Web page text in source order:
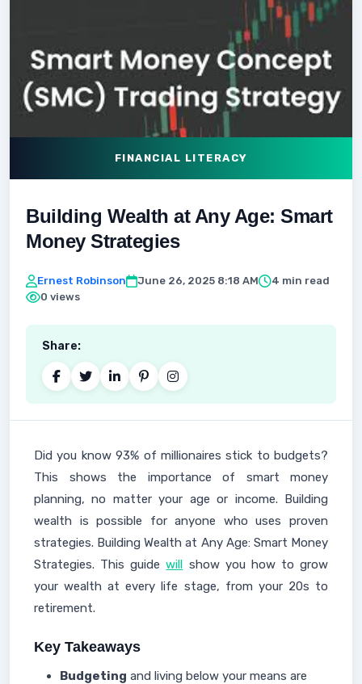
FINANCIAL LITERACY
Building Wealth at Any Age: Smart
Money Strategies
Ernest Robinson June 26, 2025 8:18 AM
4 min read
0 views
Share:
Did you know 93% of millionaires stick to budgets?
This shows the importance of smart money
planning, no matter your age or income. Building
wealth is possible for anyone who uses proven
strategies. Building Wealth at Any Age: Smart Money
Strategies. This guidewill show you how to grow
your wealth at every life stage, from your 20s to
retirement.
Key Takeaways
Budgeting and living below your means are